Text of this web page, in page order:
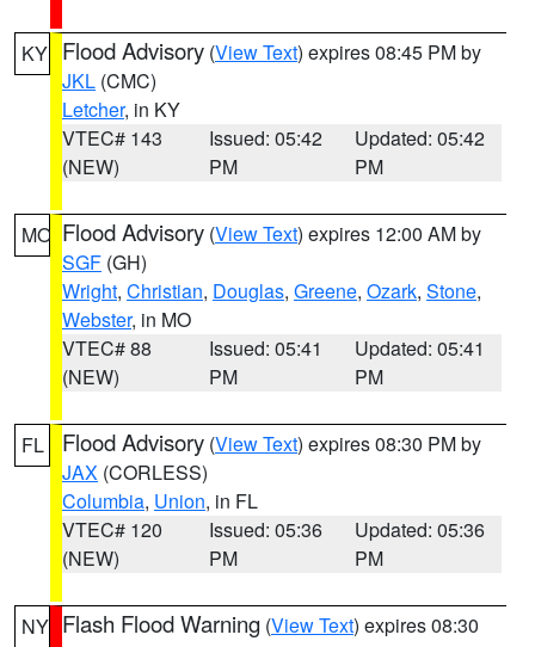
KY Flood Advisory (View Text) expires 08:45 PM by
JKL (CMC)
Letcher, in KY
VTEC# 143
(NEW)
Issued: 05:42
PM
Updated: 05:42
PM
MO Flood Advisory (View Text) expires 12:00 AM by
SGF (GH)
Wright, Christian, Douglas, Greene, Ozark, Stone,
Webster, in MO
VTEC# 88
(NEW)
Issued: 05:41
PM
Updated: 05:41
PM
FL Flood Advisory (View Text) expires 08:30 PM by
JAX (CORLESS)
Columbia, Union, in FL
VTEC# 120
(NEW)
Issued: 05:36
PM
Updated: 05:36
PM
NY Flash Flood Warning (View Text) expires 08:30